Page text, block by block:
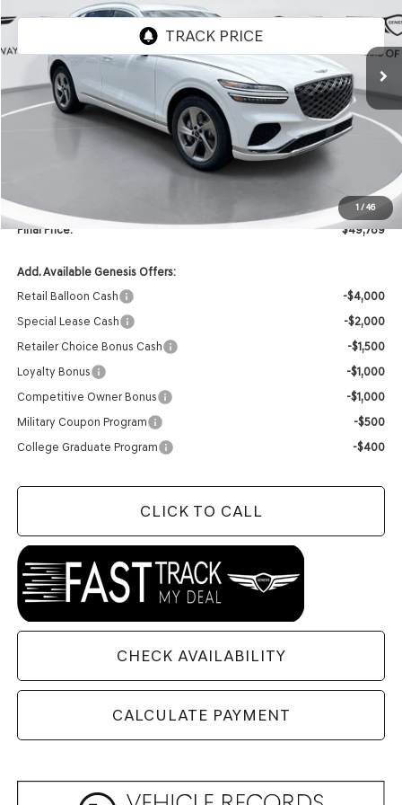
1 / 46
Int.
Less
$51,660
Doc Fee
+$129
Final Price:
$49,789
Add. Available Genesis Offers:
Retail Balloon Cash
-$4,000
Special Lease Cash
-$2,000
Retailer Choice Bonus Cash
-$1,500
Loyalty Bonus
-$1,000
Competitive Owner Bonus
-$1,000
Military Coupon Program
-$500
College Graduate Program
-$400
CLICK TO CALL
CHECK AVAILABILITY
CALCULATE PAYMENT